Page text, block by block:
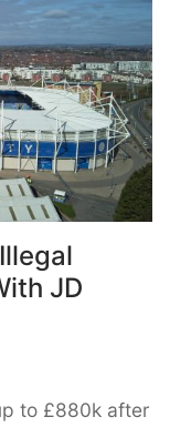
JD
to £880k after